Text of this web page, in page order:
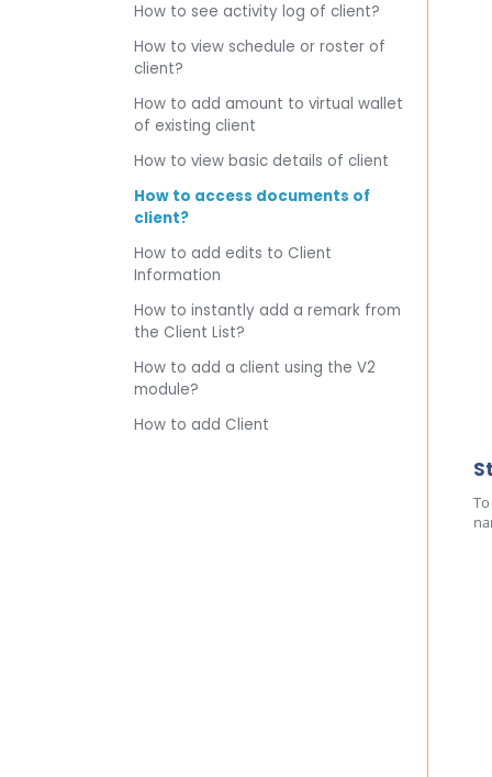
How to see activity log of client?
How to view schedule or roster of
client?
How to add amount to virtual wallet
of existing client
How to view basic details of client
How to access documents of
client?
How to add edits to Client
Information
How to instantly add a remark from
the Client List?
How to add a client using the V2
module?
How to add Client